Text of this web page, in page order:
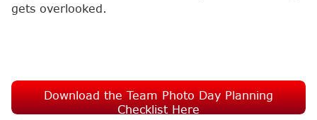
gets overlooked.
Download the Team Photo Day Planning
Checklist Here